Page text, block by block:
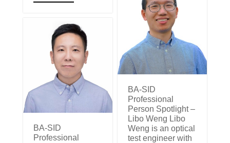
BA-SID
Professional
Person Spotlight –
Libo Weng Libo
Weng is an optical
test engineer with
BA-SID
Professional